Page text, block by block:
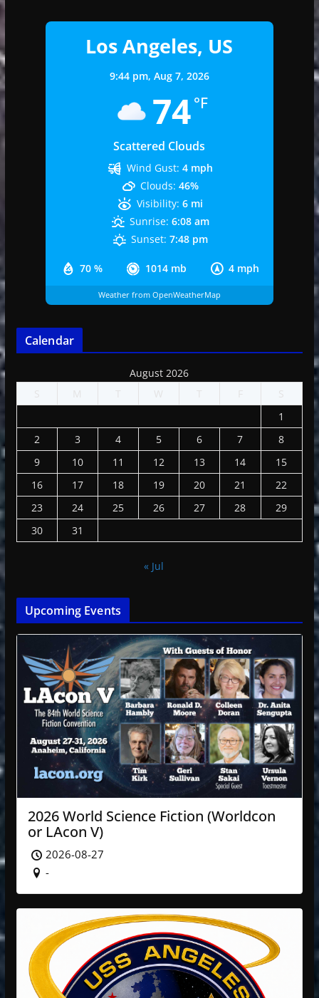
Los Angeles, US
9:44 pm, Aug 7, 2026
74°F
Scattered Clouds
70 % 1014 mb 4 mph
Wind Gust: 4 mph
Clouds: 46%
Visibility: 6 mi
Sunrise: 6:08 am
Sunset: 7:48 pm
Weather from OpenWeatherMap
Calendar
August 2026
S
M T W T F
S
1
2
3 4 5 6 7
8
9
10 11 12 13 14
15
16
17 18 19 20 21
22
23
24 25 26 27 28
29
30
31
« Jul
Upcoming Events
2026 World Science Fiction (Worldcon
or LAcon V)
2026-08-27
-